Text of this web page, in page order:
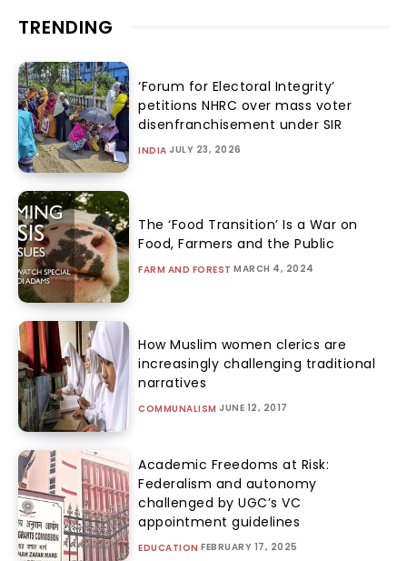
TRENDING
‘Forum for Electoral Integrity’
petitions NHRC over mass voter
disenfranchisement under SIR
INDIA JULY 23, 2026
The ‘Food Transition’ Is a War on
Food, Farmers and the Public
FARM AND FOREST MARCH 4, 2024
How Muslim women clerics are
increasingly challenging traditional
narratives
COMMUNALISM JUNE 12, 2017
Academic Freedoms at Risk:
Federalism and autonomy
challenged by UGC’s VC
appointment guidelines
EDUCATION FEBRUARY 17, 2025